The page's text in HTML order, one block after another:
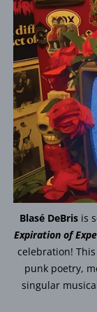
Blasé DeBris is
Expiration of
celebration!
punk poetry,
singular